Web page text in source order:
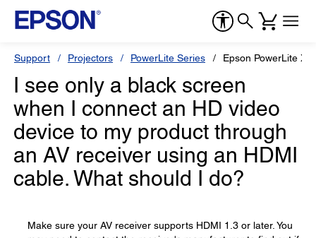
Support Projectors PowerLite Series Epson PowerLite
I see only a black screen
when I connect an HD video
device to my product through
an AV receiver using an HDMI
cable. What should I do?
Make sure your AV receiver supports HDMI 1.3 or later. You